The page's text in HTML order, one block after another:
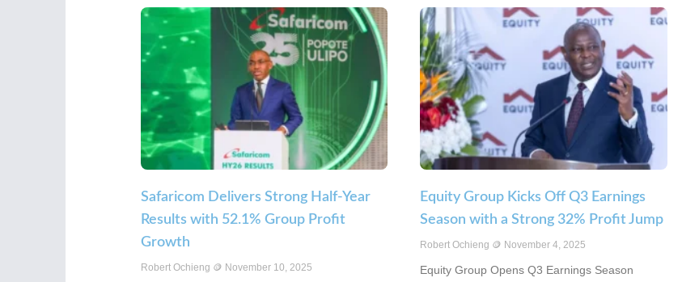
Safaricom Delivers Strong Half-Year
Results with 52.1% Group Profit
Growth
Robert Ochieng November 10, 2025
Equity Group Kicks Off Q3 Earnings
Season with a Strong 32% Profit Jump
Robert Ochieng November 4, 2025
Equity Group Opens Q3 Earnings Season